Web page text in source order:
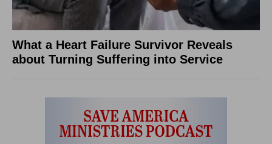
What a Heart Failure Survivor Reveals
about Turning Suffering into Service